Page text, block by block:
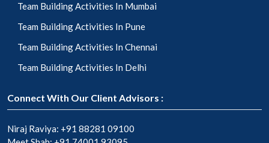
Team Building Activities In Mumbai
Team Building Activities In Pune
Team Building Activities In Chennai
Team Building Activities In Delhi
Connect With Our Client Advisors :
Niraj Raviya: +91 88281 09100